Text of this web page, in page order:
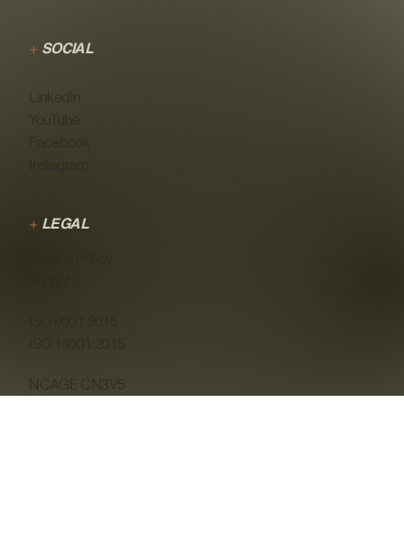
+ SOCIAL
LinkedIn
+ LEGAL
NCAGE CN3V5